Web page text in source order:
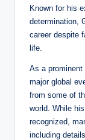
Known for his
determination,
career despite
life.
As a prominent
major global
from some of
world. While
recognized,
including